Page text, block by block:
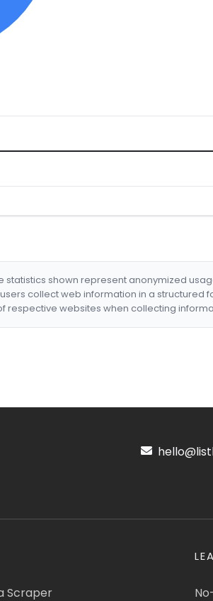
shown represent anonymized
collect web information in a structured
respective websites when collecting
Scraper